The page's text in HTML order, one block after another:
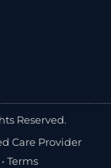
Reserved.
Care Provider
• Terms